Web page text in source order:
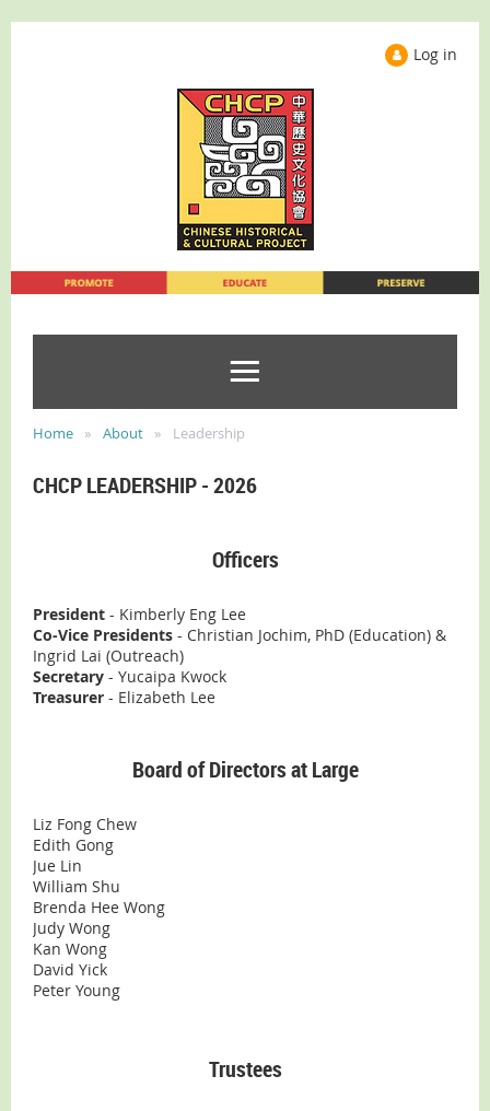
Log in
Home About Leadership
CHCP LEADERSHIP - 2026
Officers
President - Kimberly Eng Lee
Co-Vice Presidents - Christian Jochim, PhD (Education) &
Ingrid Lai (Outreach)
Secretary - Yucaipa Kwock
Treasurer - Elizabeth Lee
Board of Directors at Large
Liz Fong Chew
Edith Gong
Jue Lin
William Shu
Brenda Hee Wong
Judy Wong
Kan Wong
David Yick
Peter Young
Trustees